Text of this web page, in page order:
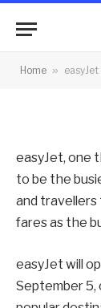
Home »
flying
easyJet, one
to be the
and travellers
fares as the
easyJet will
September 5,